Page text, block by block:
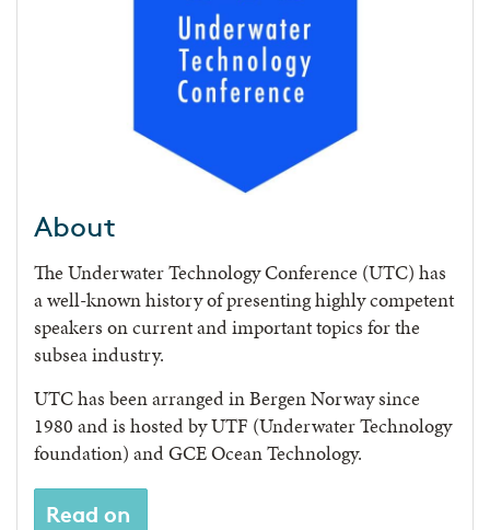
About
The Underwater Technology Conference (UTC) has
a well-known history of presenting highly competent
speakers on current and important topics for the
subsea industry.
UTC has been arranged in Bergen Norway since
1980 and is hosted by UTF (Underwater Technology
foundation) and GCE Ocean Technology.
Read on